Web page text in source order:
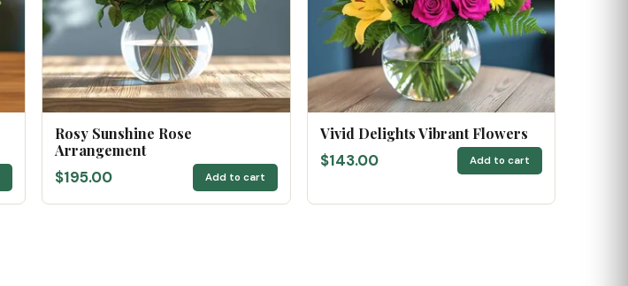
Rosy Sunshine Rose
Arrangement
$195.00 Add to cart
Vivid Delights Vibrant Flowers
$143.00 Add to cart